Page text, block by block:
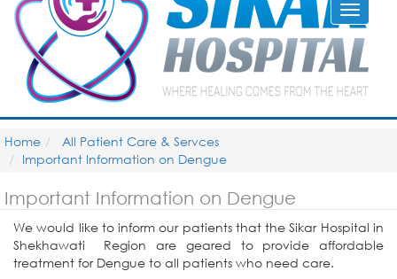
Home
All Patient Care & Servces
Important Information on Dengue
Important Information on Dengue
We would like to inform our patients that the Sikar Hospital in
Shekhawati Region are geared to provide affordable
treatment for Dengue to all patients who need care.